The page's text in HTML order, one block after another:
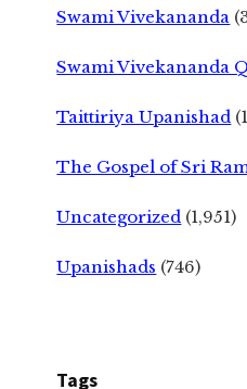
Swami Vivekananda
Swami Vivekananda
Taittiriya Upanishad
The Gospel of Sri
Uncategorized (1,951)
Upanishads (746)
Tags